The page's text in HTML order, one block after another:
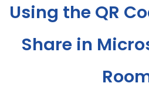
Using the QR
Share in